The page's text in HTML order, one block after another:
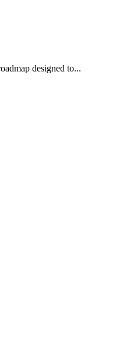
designed to...